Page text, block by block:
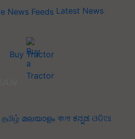
Latest News
Buy Tractor
தமிழ் മലയാളം বাংলা ಕನ್ನಡ ଓଡିଆ